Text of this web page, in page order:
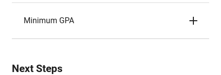
Minimum GPA
Next Steps